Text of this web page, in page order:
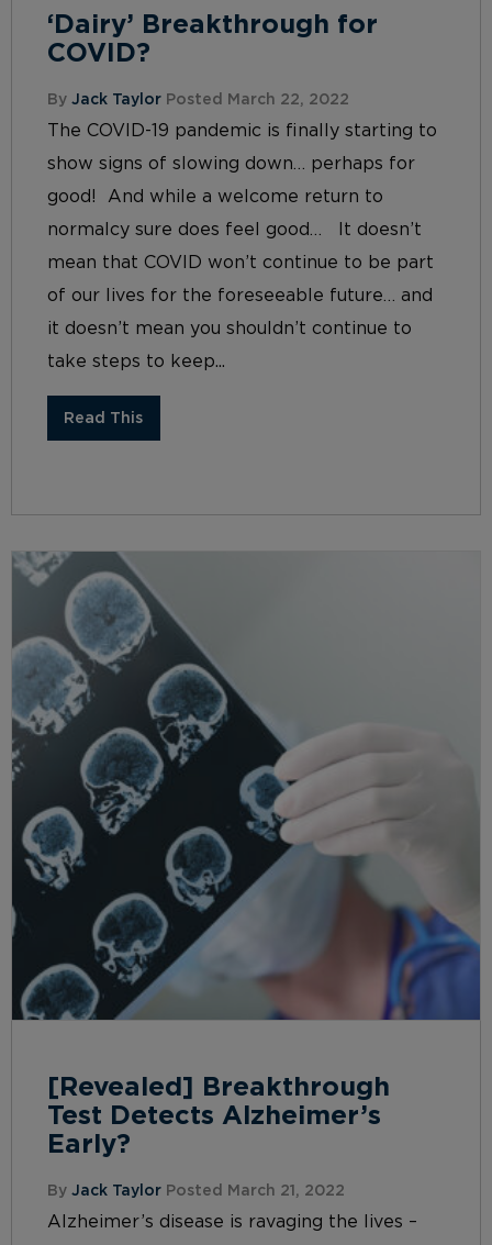
‘Dairy’ Breakthrough for
COVID?
By Jack Taylor Posted March 22, 2022
The COVID-19 pandemic is finally starting to
show signs of slowing down… perhaps for
good! And while a welcome return to
normalcy sure does feel good… It doesn’t
mean that COVID won’t continue to be part
of our lives for the foreseeable future… and
it doesn’t mean you shouldn’t continue to
take steps to keep...
Read This
[Revealed] Breakthrough
Test Detects Alzheimer’s
Early?
By Jack Taylor Posted March 21, 2022
Alzheimer’s disease is ravaging the lives –